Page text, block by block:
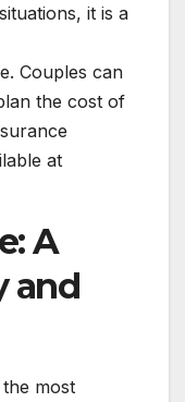
it is a
Couples can
the cost of
at
A
and
most